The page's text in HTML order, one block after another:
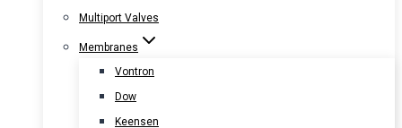
Multiport Valves
Membranes
Vontron
Dow
Keensen